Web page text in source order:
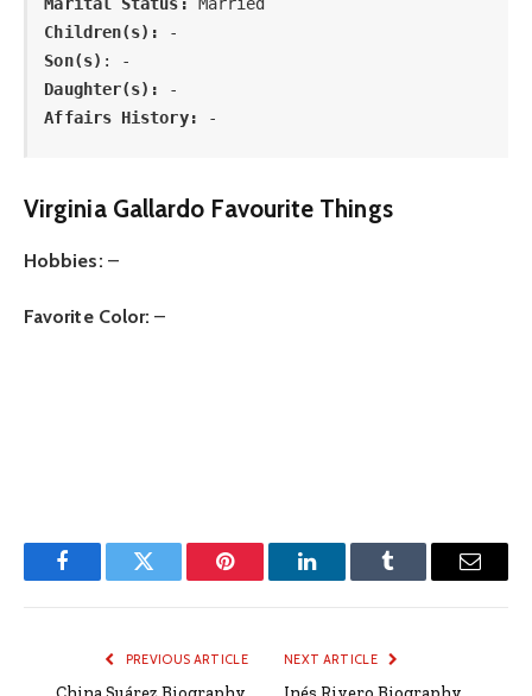
Children(s):
Son(s) : -
Daughter(s): -
Affairs History:
-
Virginia Gallardo Favourite Things
Hobbies: –
Favorite Color:–
FacebookTwitter Pinterest LinkedInTumblr Email
PREVIOUS ARTICLE NEXT ARTICLE